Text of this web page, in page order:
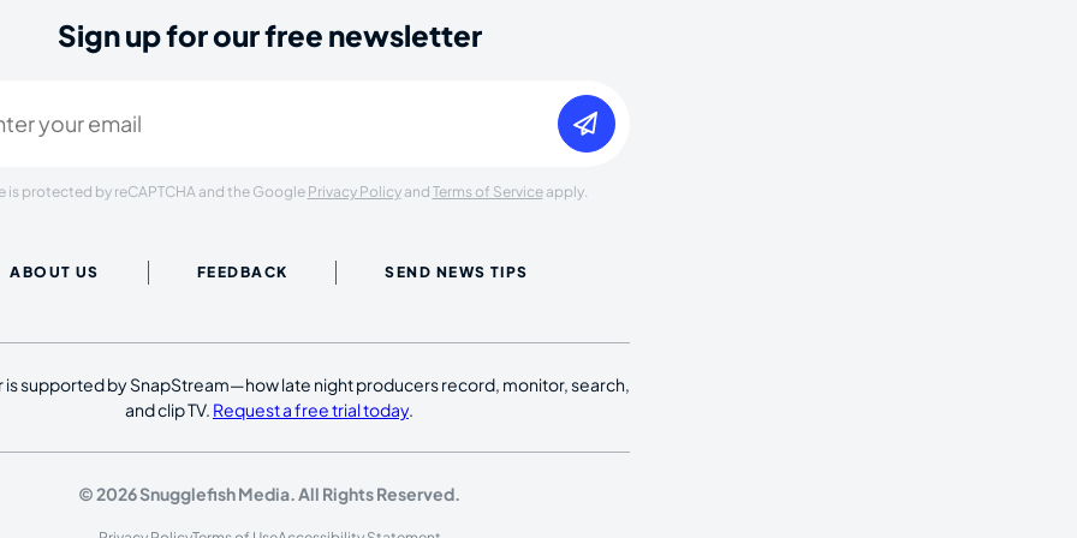
Sign up for our free newsletter
is protected by reCAPTCHA and the Google Privacy Policyand Terms of Serviceapply.
ABOUT US FEEDBACK SEND NEWS TIPS
is supported by SnapStream—how late night producers record, monitor, search,
and clip TV. Request a free trial today.
© 2026 Snugglefish Media. All Rights Reserved.